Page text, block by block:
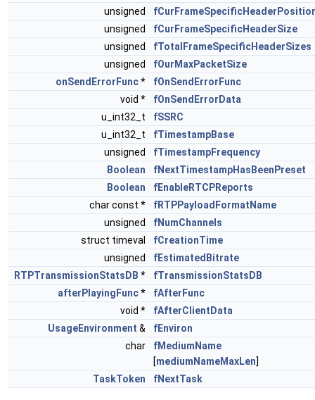
unsigned
unsigned
fCurFrameSpecificHeaderSize
unsigned
fTotalFrameSpecificHeaderSizes
unsigned
fOurMaxPacketSize
onSendErrorFunc*
fOnSendErrorFunc
void *
fOnSendErrorData
u_int32_t
fSSRC
u_int32_t
fTimestampBase
unsigned
fTimestampFrequency
Boolean
fNextTimestampHasBeenPreset
Boolean
fEnableRTCPReports
char const *
fRTPPayloadFormatName
unsigned
fNumChannels
struct timeval
fCreationTime
unsigned
fEstimatedBitrate
RTPTransmissionStatsDB *
fTransmissionStatsDB
afterPlayingFunc*
fAfterFunc
void *
fAfterClientData
UsageEnvironment &
fEnviron
char
fMediumName
[mediumNameMaxLen]
TaskToken
fNextTask